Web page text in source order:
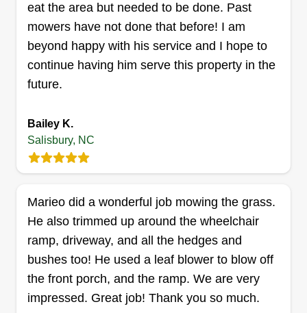
Travis Miller
618 North Ellis Street, Salisbury, NC
28144
We are a small company looking to grow and do
the jobs that anybody can access. I have been in
and choose to do the jobs I like, such as cutting
grass and cleaning out garages. Any of that is
good for my business. I like outside work and
inside work, it doesn't matter, I just like doing all
of it.
Get a Quote
SB Lawn Care and Hauling
eat the area but needed to be done. Past
mowers have not done that before! I am
beyond happy with his service and I hope to
continue having him serve this property in the
future.
Bailey K.
Salisbury, NC
Marieo did a wonderful job mowing the grass.
He also trimmed up around the wheelchair
ramp, driveway, and all the hedges and
bushes too! He used a leaf blower to blow off
the front porch, and the ramp. We are very
impressed. Great job! Thank you so much.